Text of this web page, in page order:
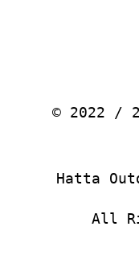
© 2022 /
Hatta
All